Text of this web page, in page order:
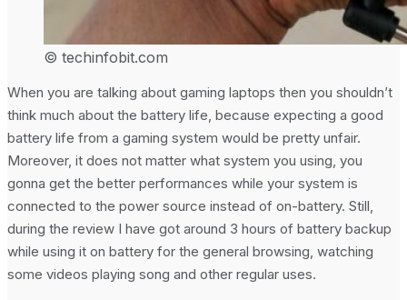
© techinfobit.com
When you are talking about gaming laptops then you shouldn’t
think much about the battery life, because expecting a good
battery life from a gaming system would be pretty unfair.
Moreover, it does not matter what system you using, you
gonna get the better performances while your system is
connected to the power source instead of on-battery. Still,
during the review I have got around 3 hours of battery backup
while using it on battery for the general browsing, watching
some videos playing song and other regular uses.